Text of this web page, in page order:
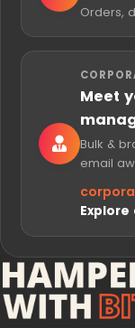
Orders,
Meet
Bulk &
email